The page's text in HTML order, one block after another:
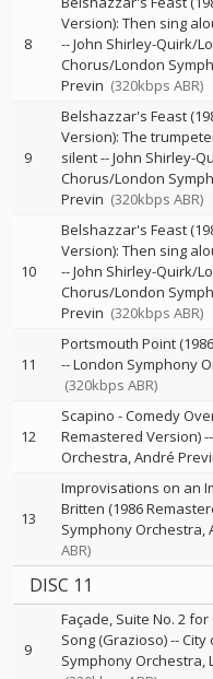
8
Version): Then sing
--John Shirley-Quirk/
Chorus/London
Previn (320kbps ABR)
9
Belshazzar's Feast
Version): The
silent--John Shirley-
Chorus/London
Previn (320kbps ABR)
10
Belshazzar's Feast
Version): Then sing
--John Shirley-Quirk/
Chorus/London
Previn (320kbps ABR)
11
Portsmouth Point
--London Symphony
(320kbps ABR)
12
Scapino - Comedy
Remastered Version)--
Orchestra André
13
Improvisations on an
Britten (1986
Symphony Orchestra
ABR)
DISC 11
9
Façade, Suite No. 2
Song (Grazioso)--City
Symphony Orchestra